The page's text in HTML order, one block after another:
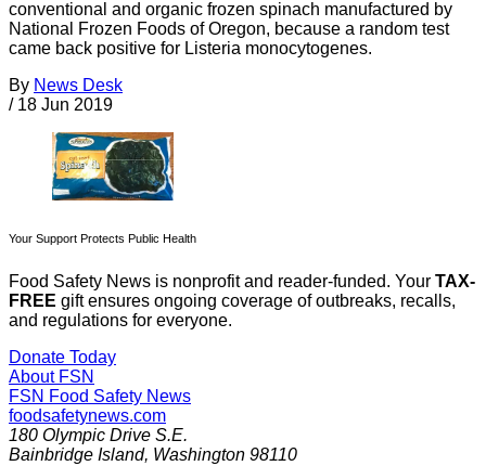
conventional and organic frozen spinach manufactured by
National Frozen Foods of Oregon, because a random test
came back positive for Listeria monocytogenes.
By News Desk
/ 18 Jun 2019
Your Support Protects Public Health
Food Safety News is nonprofit and reader-funded. Your TAX-
FREE gift ensures ongoing coverage of outbreaks, recalls,
and regulations for everyone.
Donate Today
About FSN
FSN Food Safety News
foodsafetynews.com
180 Olympic Drive S.E.
Bainbridge Island, Washington 98110